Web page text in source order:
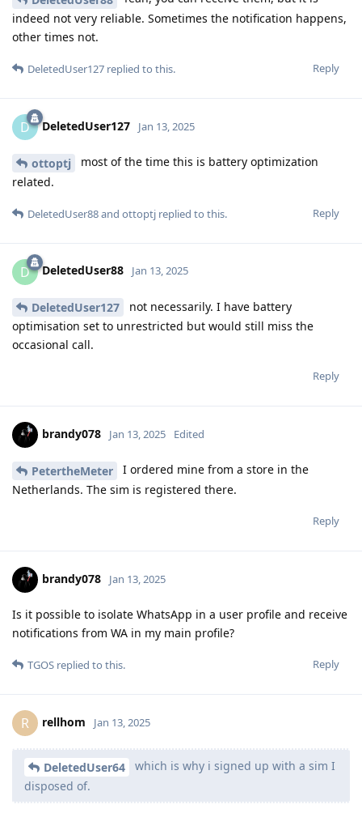
indeed not very reliable. Sometimes the notification happens,
other times not.
Reply
DeletedUser127 replied to this.
D DeletedUser127 Jan 13, 2025
ottoptj
most of the time this is battery optimization
related.
Reply
DeletedUser88and ottoptj replied to this.
D DeletedUser88 Jan 13, 2025
DeletedUser127
not necessarily. I have battery
optimisation set to unrestricted but would still miss the
occasional call.
Reply
brandy078 Jan 13, 2025 Edited
PetertheMeter
I ordered mine from a store in the
Netherlands. The sim is registered there.
Reply
brandy078 Jan 13, 2025
Is it possible to isolate WhatsApp in a user profile and receive
notifications from WA in my main profile?
Reply
TGOS replied to this.
R rellhom Jan 13, 2025
DeletedUser64
which is why i signed up with a sim I
disposed of.